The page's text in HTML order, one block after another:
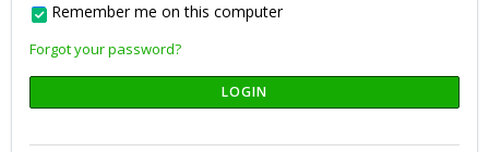
Remember me on this computer
Forgot your password?
LOGIN